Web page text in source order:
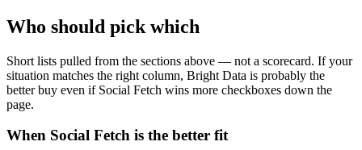
Who should pick which
Short lists pulled from the sections above — not a scorecard. If your
situation matches the right column, Bright Data is probably the
better buy even if Social Fetch wins more checkboxes down the
page.
When Social Fetch is the better fit